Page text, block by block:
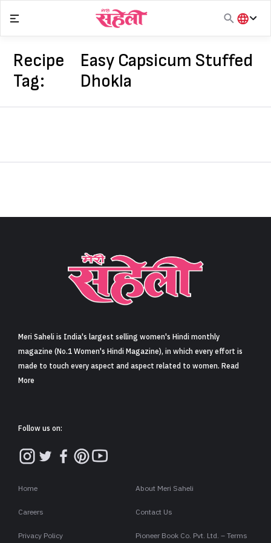
Sign in
content
हिंदी
English
मराठी
Recipe
Tag:
Easy Capsicum Stuffed
Dhokla
Meri Saheli is India's largest selling women's Hindi monthly
magazine (No.1 Women's Hindi Magazine), in which every effort is
made to touch every aspect and aspect related to women. Read
More
Follow us on:
Home About Meri Saheli
Careers Contact Us
Privacy Policy Pioneer Book Co. Pvt. Ltd. – Terms